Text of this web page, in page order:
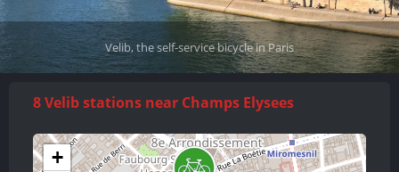
Velib, the self-service bicycle in Paris
8 Velib stations near Champs Elysees
+